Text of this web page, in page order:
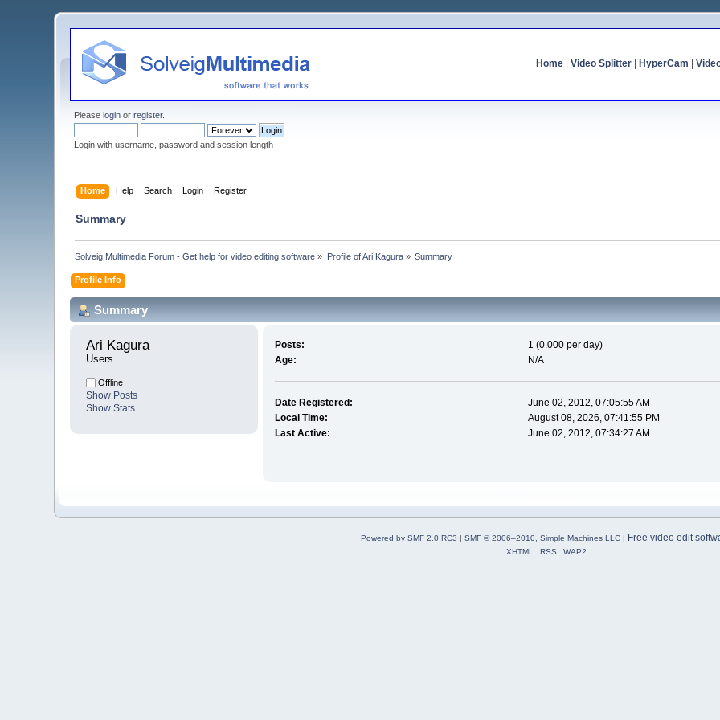
Home| Video Splitter| HyperCam
Pleaselogin orregister.
Login with username, password and session length
Home Help Search Login Register
Summary
Solveig Multimedia Forum - Get help for video editing software » Profile of Ari Kagura» Summary
Profile Info
Summary
Ari Kagura
Users
Offline
Show Posts
Show Stats
Posts:
1 (0.000 per day)
Age:
N/A
Date Registered:
June 02, 2012, 07:05:55 AM
Local Time:
August 08, 2026, 07:41:55 PM
Last Active:
June 02, 2012, 07:34:27 AM
Powered by SMF 2.0 RC3 | SMF © 2006–2010, Simple Machines LLC| Free video edit
XHTML RSS WAP2